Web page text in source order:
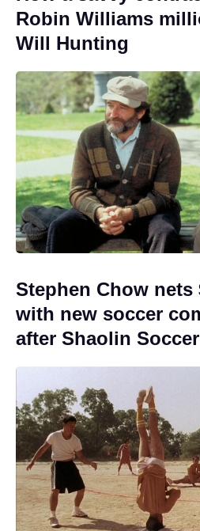
Robin Williams
Will Hunting
Stephen Chow nets
with new soccer
after Shaolin Soccer